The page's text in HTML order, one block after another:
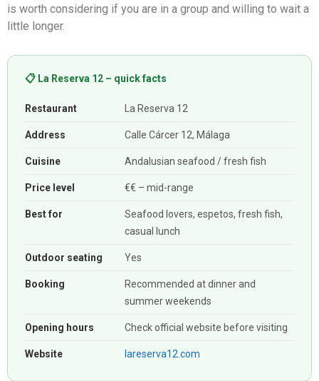
is worth considering if you are in a group and willing to wait a
little longer.
📋 La Reserva 12 – quick facts
Restaurant La Reserva 12
Address Calle Cárcer 12, Málaga
Cuisine Andalusian seafood / fresh fish
Price level €€ – mid-range
Best for
Seafood lovers, espetos, fresh fish,
casual lunch
Outdoor seating Yes
Booking
Recommended at dinner and
summer weekends
Opening hours Check official website before visiting
Website lareserva12.com